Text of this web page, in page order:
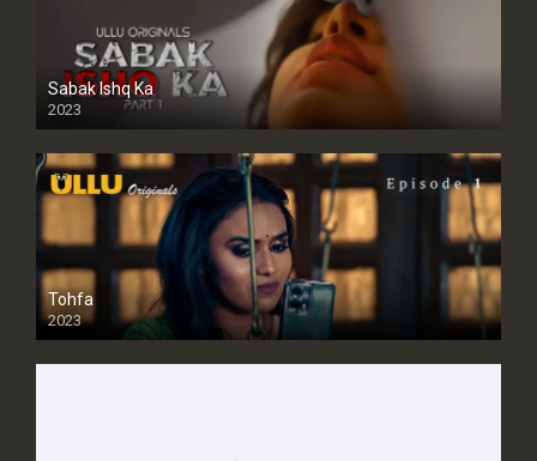
Sabak Ishq Ka
2023
Tohfa
2023